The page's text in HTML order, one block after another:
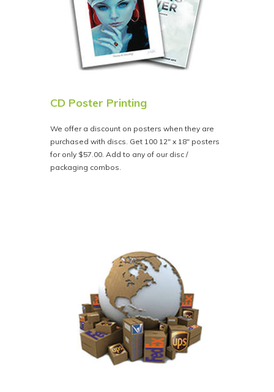
CD Poster Printing
We offer a discount on posters when they are
purchased with discs. Get 100 12" x 18" posters
for only $57.00. Add to any of our disc /
packaging combos.